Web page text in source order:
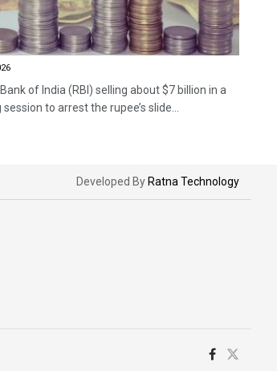
of India (RBI) selling about $7 billion in a
to arrest the rupee’s slide...
Developed By Ratna Technology